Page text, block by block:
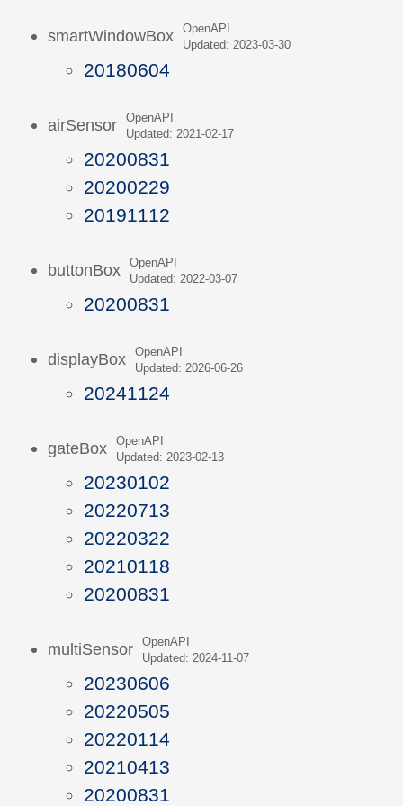
smartWindowBox
OpenAPI
Updated: 2023-03-30
20180604
airSensor
OpenAPI
Updated: 2021-02-17
20200831
20200229
20191112
buttonBox
OpenAPI
Updated: 2022-03-07
20200831
displayBox
OpenAPI
Updated: 2026-06-26
20241124
gateBox
OpenAPI
Updated: 2023-02-13
20230102
20220713
20220322
20210118
20200831
multiSensor
OpenAPI
Updated: 2024-11-07
20230606
20220505
20220114
20210413
20200831